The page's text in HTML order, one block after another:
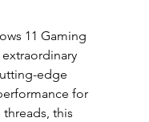
11 Gaming
edge
for
this